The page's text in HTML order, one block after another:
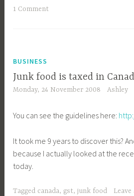
1 Comment
BUSINESS
Junk food is taxed in
Monday, 24 November 2008 Ashley
You can see the guidelines here:
It took me 9 years to discover this?
because I actually looked at the
today.
Tagged canada, gst,junk food